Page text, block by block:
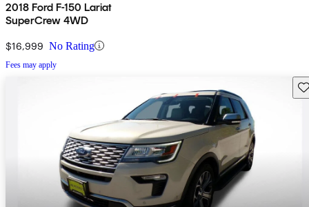
2018 Ford F-150 Lariat
SuperCrew 4WD
$16,999 No Rating
Fees may apply